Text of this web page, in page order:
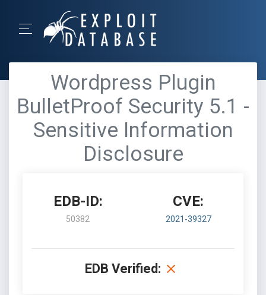
Wordpress Plugin
BulletProof Security 5.1 -
Sensitive Information
Disclosure
EDB-ID:
50382
CVE:
2021-39327
EDB Verified: